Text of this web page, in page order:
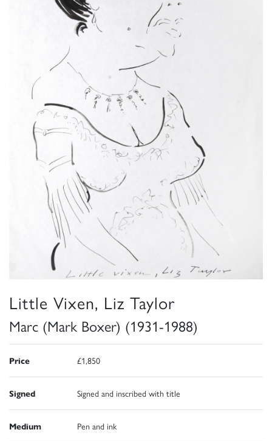
Little Vixen, Liz Taylor
Marc (Mark Boxer) (1931-1988)
Price £1,850
Signed Signed and inscribed with title
Medium Pen and ink